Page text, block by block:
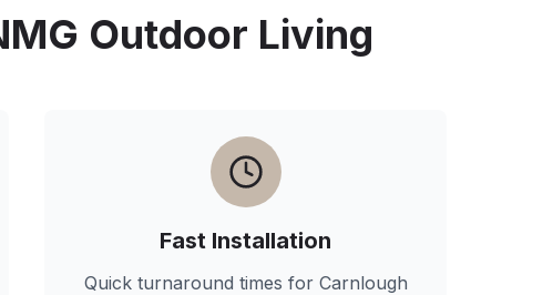
Outdoor Living
Fast Installation
Quick turnaround times for Carnlough